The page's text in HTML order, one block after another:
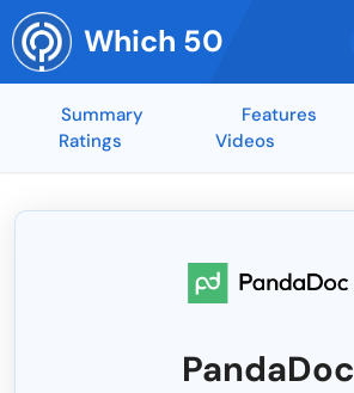
Skip
to
content
Which 50
Summary Features
Ratings
Videos
PandaDoc